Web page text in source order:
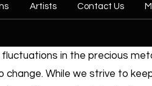
Artists Contact Us
in the precious
change. While we strive to